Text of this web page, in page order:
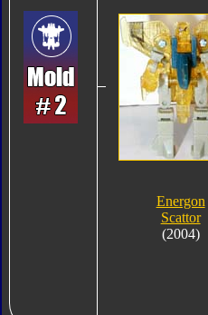
Energon
Scattor
(2004)